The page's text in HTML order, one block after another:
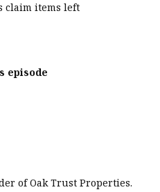
claim items left
episode
of Oak Trust Properties.